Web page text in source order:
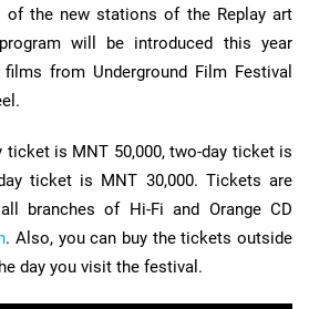
of the new stations of the Replay art
will be introduced this year
from Underground Film Festival
ticket is MNT 50,000, two-day ticket is
ticket is MNT 30,000. Tickets are
branches of Hi-Fi and Orange CD
. Also, you can buy the tickets outside
day you visit the festival.